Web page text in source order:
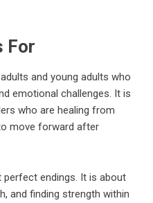
For
and young adults who
emotional challenges. It is
who are healing from
move forward after
perfect endings. It is about
and finding strength within